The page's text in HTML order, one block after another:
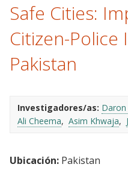
Safe Cities:
Citizen-Police
Pakistan
Investigadores/as:
Ali Cheema
Asim Khwaja
Ubicación: Pakistan